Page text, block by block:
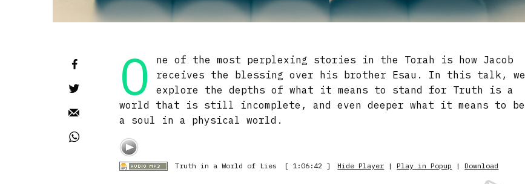
O
ne of the most perplexing stories in the Torah is how Jacob
receives the blessing over his brother Esau. In this talk, we
explore the depths of what it means to stand for Truth is a
world that is still incomplete, and even deeper what it means to be
a soul in a physical world.
Truth in a World of Lies [ 1:06:42 ] Hide Player |Play in Popup |Download